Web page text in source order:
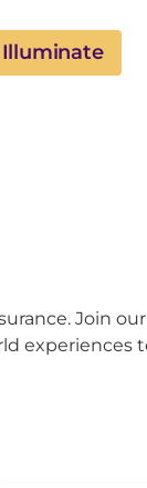
Illuminate
Join our
experiences